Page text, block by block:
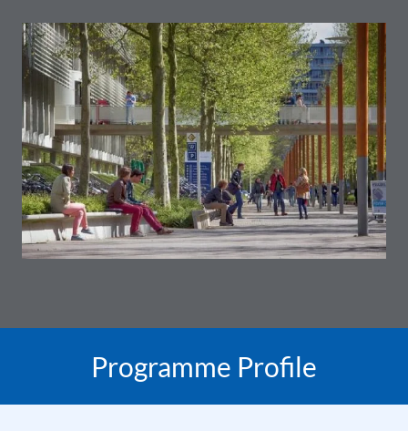
Programme Profile